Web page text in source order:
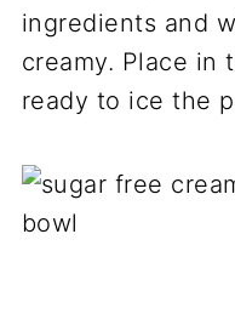
ingredients and
creamy. Place in
ready to ice the